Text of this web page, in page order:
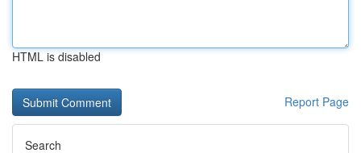
HTML is disabled
Report Page
Search